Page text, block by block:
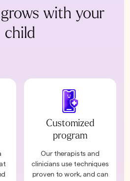
with your
child
Customized
program
Our therapists and
clinicians use techniques
proven to work, and can